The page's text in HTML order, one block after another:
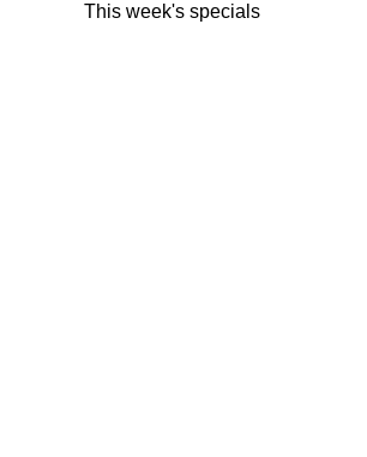
This week's specials